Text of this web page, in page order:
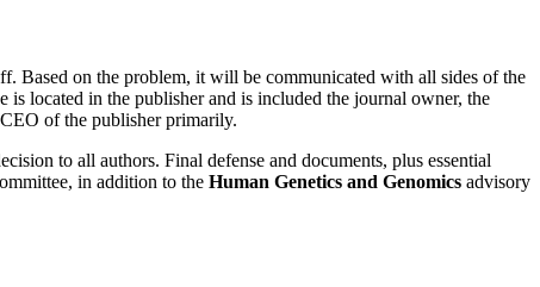
Based on the problem, it will be communicated with all sides of the
is located in the publisher and is included the journal owner, the
of the publisher primarily.
to all authors. Final defense and documents, plus essential
in addition to the Human Genetics and Genomics advisory